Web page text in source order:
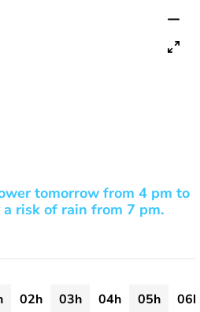
tomorrow from 4 pm to
risk of rain from 7 pm.
02h 03h 04h 05h
06h